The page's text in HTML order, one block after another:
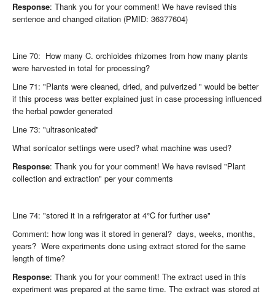
Response: Thank you for your comment! We have revised this
sentence and changed citation (PMID: 36377604)
Line 70: How many C. orchioides rhizomes from how many plants
were harvested in total for processing?
Line 71: "Plants were cleaned, dried, and pulverized " would be better
if this process was better explained just in case processing influenced
the herbal powder generated
Line 73: "ultrasonicated"
What sonicator settings were used? what machine was used?
Response: Thank you for your comment! We have revised "Plant
collection and extraction" per your comments
Line 74: "stored it in a refrigerator at 4°C for further use"
Comment: how long was it stored in general? days, weeks, months,
years? Were experiments done using extract stored for the same
length of time?
Response: Thank you for your comment! The extract used in this
experiment was prepared at the same time. The extract was stored at